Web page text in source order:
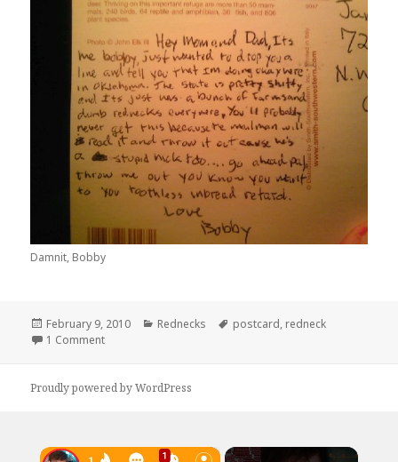
Damnit, Bobby
Posted
on
February 9, 2010 Categories
Rednecks Tags
postcard, redneck
1 Commenton Dear Mr. Postman
Proudly powered by WordPress
×